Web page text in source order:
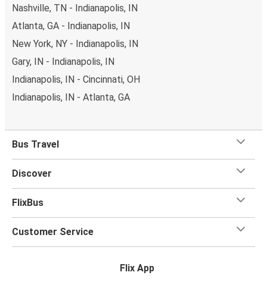
Nashville, TN - Indianapolis, IN
Atlanta, GA - Indianapolis, IN
New York, NY - Indianapolis, IN
Gary, IN - Indianapolis, IN
Indianapolis, IN - Cincinnati, OH
Indianapolis, IN - Atlanta, GA
Bus Travel
Discover
FlixBus
Customer Service
Flix App